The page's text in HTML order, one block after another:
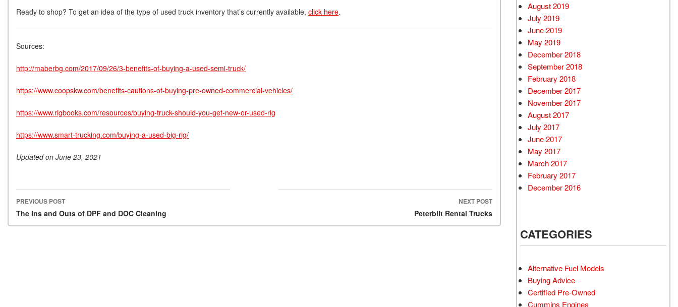
Ready to shop? To get an idea of the type of used truck inventory that’s currently available, click here.
Sources:
http://maberbg.com/2017/09/26/3-benefits-of-buying-a-used-semi-truck/
https://www.coopskw.com/benefits-cautions-of-buying-pre-owned-commercial-vehicles/
https://www.rigbooks.com/resources/buying-truck-should-you-get-new-or-used-rig
https://www.smart-trucking.com/buying-a-used-big-rig/
Updated on June 23, 2021
Post navigation
PREVIOUS POST
The Ins and Outs of DPF and DOC Cleaning
NEXT POST
Peterbilt Rental Trucks
August 2019
July 2019
June 2019
May 2019
December 2018
September 2018
February 2018
December 2017
November 2017
August 2017
July 2017
June 2017
May 2017
March 2017
February 2017
December 2016
CATEGORIES
Alternative Fuel Models
Buying Advice
Certified Pre-Owned
Cummins Engines